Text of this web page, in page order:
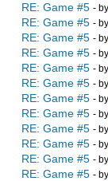
RE: Game #5 - by
RE: Game #5 - by
RE: Game #5 - by
RE: Game #5 - by
RE: Game #5 - by
RE: Game #5 - by
RE: Game #5 - by
RE: Game #5 - by
RE: Game #5 - by
RE: Game #5 - by
RE: Game #5 - by
RE: Game #5 - by